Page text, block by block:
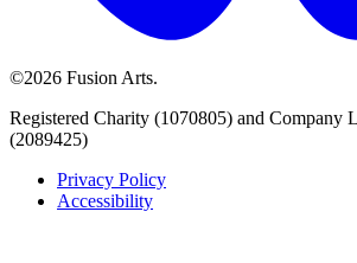
©2026 Fusion Arts.
Registered Charity (1070805) and Company
(2089425)
Privacy Policy
Accessibility